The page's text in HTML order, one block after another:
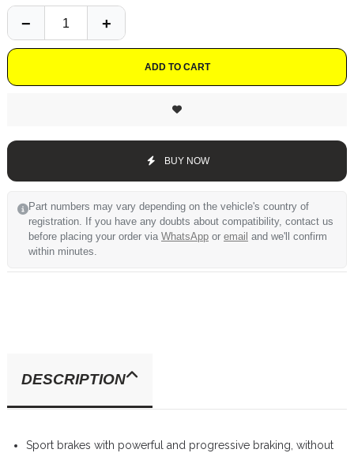
ADD TO CART
BUY NOW
Part numbers may vary depending on the vehicle's country of
registration. If you have any doubts about compatibility, contact us
before placing your order via WhatsApp or email and we'll confirm
within minutes.
DESCRIPTION
Sport brakes with powerful and progressive braking, without